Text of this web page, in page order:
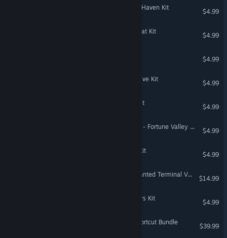
The Sims™ 4 Greenhouse Haven Kit
$4.99
The Sims™ 4 Riviera Retreat Kit
$4.99
$4.99
The Sims™ 4 Casanova Cave Kit
$4.99
The Sims™ 4 Book Nook Kit
$4.99
Need for Speed™ Payback - Fortune Valley Map Shortcuts
$4.99
The Sims™ 4 Cozy Bistro Kit
$4.99
Need for Speed™ Most Wanted Terminal Velocity Pack
$14.99
The Sims™ 4 Little Campers Kit
$4.99
Battlefield 4™ Ultimate Shortcut Bundle
$39.99